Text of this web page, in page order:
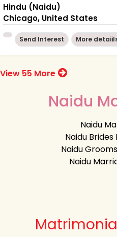
Hindu (Naidu)
Chicago, United States
Send Interest More
View 55 More
Naidu
Naidu
Naidu
Naidu
Naidu